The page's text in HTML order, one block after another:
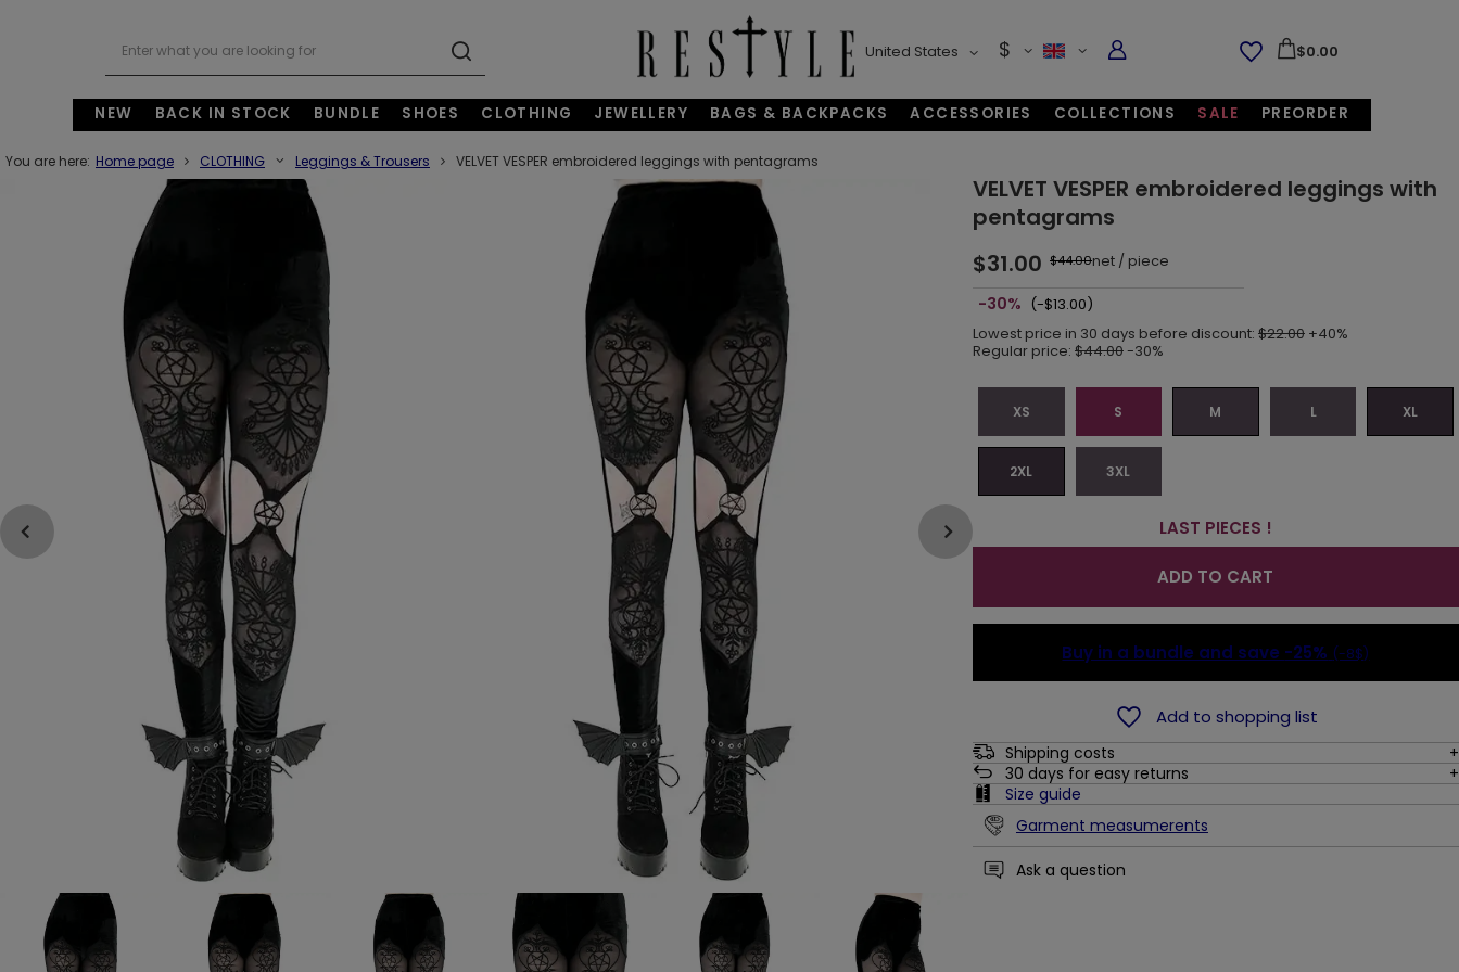
United States $ $0.00
NEW BACK IN STOCK BUNDLE SHOES CLOTHING JEWELLERY BAGS & BACKPACKS ACCESSORIES COLLECTIONS SALE PREORDER
You are here: Home page CLOTHING Leggings & Trousers VELVET VESPER embroidered leggings with pentagrams
VELVET VESPER embroidered leggings with
pentagrams
$31.00 $44.00net/ piece
-30% (-$13.00)
Lowest price in 30 days before discount: $22.00 +40%
Regular price: $44.00-30%
XS S M L XL
2XL 3XL
LAST PIECES !
ADD TO CART
Buy in a bundle and save -25% (-8$)
Add to shopping list
Shipping costs
30 days for easy returns
Size guide
Garment measumerents
Ask a question